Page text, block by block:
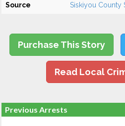
Source Siskiyou County
Purchase This Story
Read Local
Previous Arrests